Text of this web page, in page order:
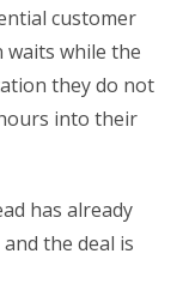
customer
waits while the
they do not
into their
has already
the deal is